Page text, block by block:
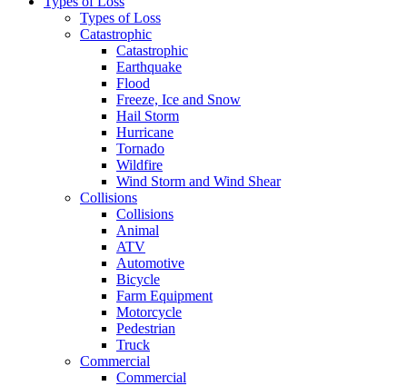
Types of Loss
Catastrophic
Catastrophic
Earthquake
Flood
Freeze, Ice and Snow
Hail Storm
Hurricane
Tornado
Wildfire
Wind Storm and Wind Shear
Collisions
Collisions
Animal
ATV
Automotive
Bicycle
Farm Equipment
Motorcycle
Pedestrian
Truck
Commercial
Commercial